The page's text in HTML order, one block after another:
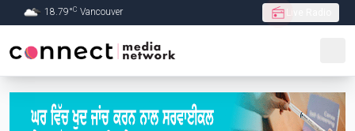
Skip to Main content
18.79°C Vancouver